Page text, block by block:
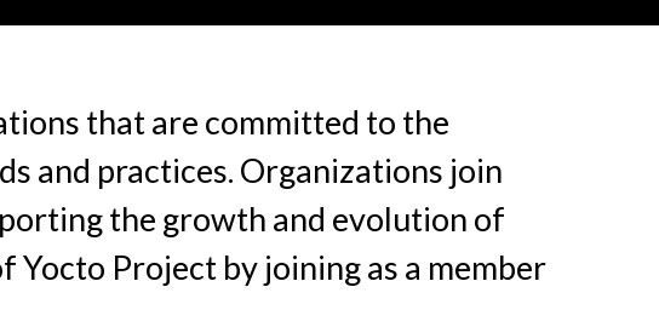
that are committed to the
and practices. Organizations join
the growth and evolution of
Yocto Project by joining as a member